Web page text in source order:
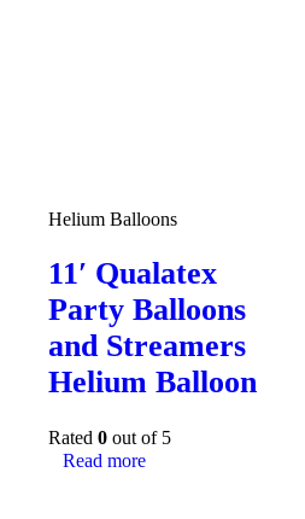
Helium Balloons
11′ Qualatex
Party Balloons
and Streamers
Helium Balloon
Rated 0 out of 5
Read more